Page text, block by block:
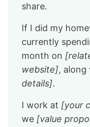
share.
If I did my
currently
month on
website], along
details].
I work at [your
we [value